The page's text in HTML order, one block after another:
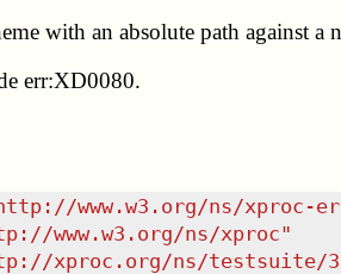
with an absolute path against a
err:XD0080.
www.w3.org/ns/xproc-
www.w3.org/ns/xproc"
xproc.org/ns/testsuite/